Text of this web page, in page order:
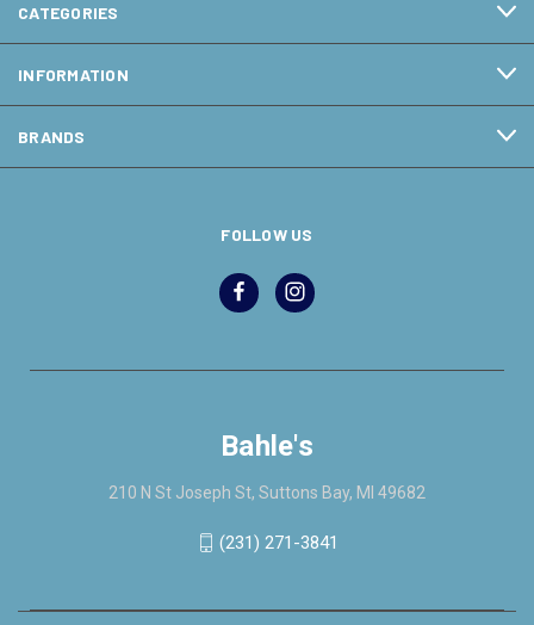
CATEGORIES
INFORMATION
BRANDS
FOLLOW US
Bahle's
210 N St Joseph St, Suttons Bay, MI 49682
(231) 271-3841